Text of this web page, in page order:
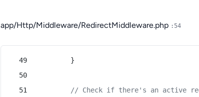
app/Http/Middleware/RedirectMiddleware.php :54
        }
// Check if there's an active